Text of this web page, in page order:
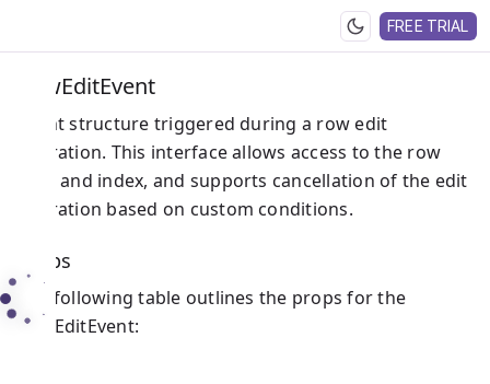
FREE TRIAL
RowEditEvent
Event structure triggered during a row edit
operation. This interface allows access to the row
data and index, and supports cancellation of the edit
operation based on custom conditions.
Props
The following table outlines the props for the
RowEditEvent: